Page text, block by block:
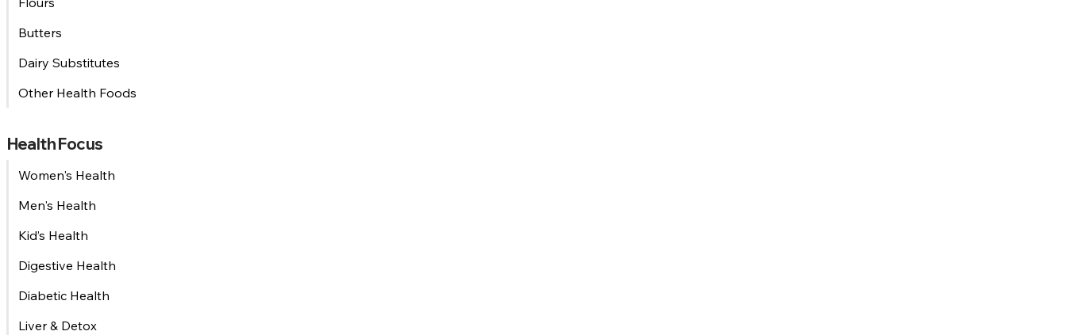
Butters
Dairy Substitutes
Other Health Foods
Health Focus
Women's Health
Men's Health
Kid’s Health
Digestive Health
Diabetic Health
Liver & Detox